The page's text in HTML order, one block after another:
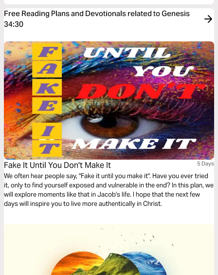
Free Reading Plans and Devotionals related to Genesis
34:30
Fake It Until You Don't Make It 5 Days
We often hear people say, "Fake it until you make it". Have you ever tried
it, only to find yourself exposed and vulnerable in the end? In this plan, we
will explore moments like that in Jacob's life. I hope that the next few
days will inspire you to live more authentically in Christ.